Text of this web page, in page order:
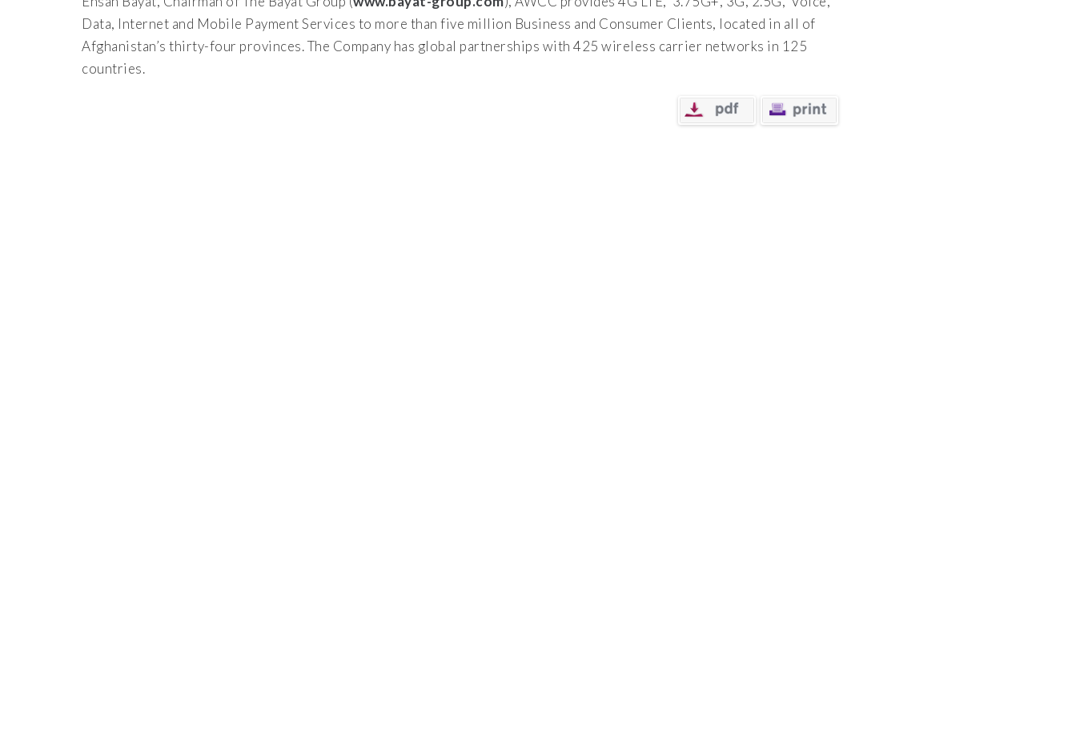
Data, Internet and Mobile Payment Services to more than five million Business and Consumer Clients, located in all of
Afghanistan’s thirty-four provinces. The Company has global partnerships with 425 wireless carrier networks in 125
countries.